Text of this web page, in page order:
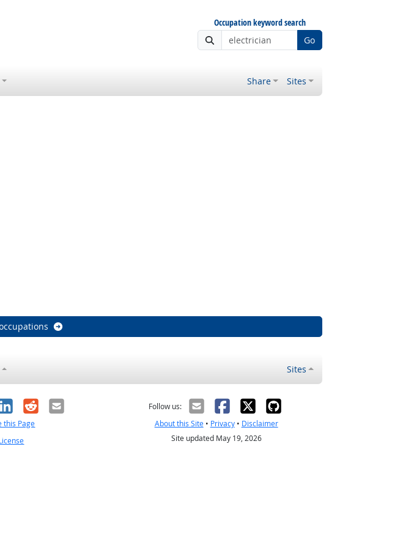
Occupation keyword search
Go
Share Sites
Sites
RedditEmail
this Page
Follow us:
About this Site• Privacy• Disclaimer
Site updated May 19, 2026